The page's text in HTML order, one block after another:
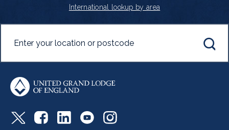
International lookup by area